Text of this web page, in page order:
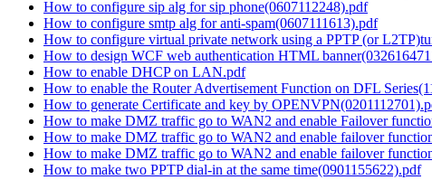
How to configure sip alg for sip phone(0607112248).pdf
How to configure smtp alg for anti-spam(0607111613).pdf
How to configure virtual private network using a PPTP (or
How to design WCF web authentication HTML
How to enable DHCP on LAN.pdf
How to enable the Router Advertisement Function on DFL
How to generate Certificate and key by
How to make DMZ traffic go to WAN2 and enable Failover
How to make DMZ traffic go to WAN2 and enable failover
How to make DMZ traffic go to WAN2 and enable failover
How to make two PPTP dial-in at the same time(0901155622).pdf